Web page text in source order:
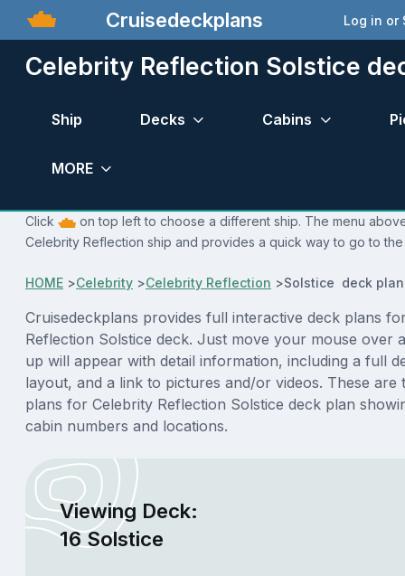
Cruisedeckplans Log in or
Celebrity Reflection Solstice
Ship Decks Cabins
MORE
Click
on top left to choose a different ship. The menu
Celebrity Reflection ship and provides a quick way to go to
HOME >Celebrity >Celebrity Reflection >Solstice deck plan
Cruisedeckplans provides full interactive deck plans
Reflection Solstice deck. Just move your mouse over
up will appear with detail information, including a full
layout, and a link to pictures and/or videos. These are
plans for Celebrity Reflection Solstice deck plan
cabin numbers and locations.
Viewing Deck:
16 Solstice